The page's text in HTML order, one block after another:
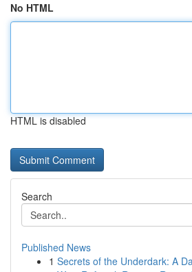
No HTML
HTML is disabled
Search
Published News
1 Secrets of the Underdark: A